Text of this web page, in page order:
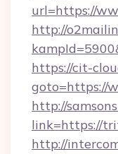
url=https://
http://
https://cit-
goto=https://
http://
link=https://
http://